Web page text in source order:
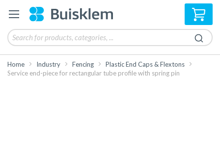
My
Home Industry Fencing
Plastic End Caps & Flextons
Service end-piece for rectangular tube profile with spring pin